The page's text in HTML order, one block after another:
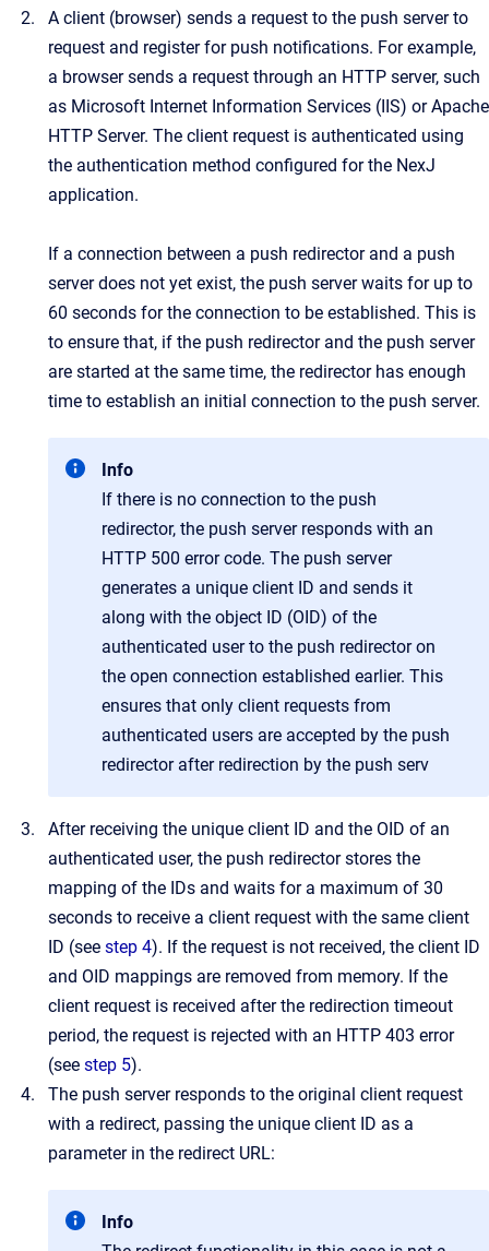
A client (browser) sends a request to the push server to
request and register for push notifications. For example,
a browser sends a request through an HTTP server, such
as Microsoft Internet Information Services (IIS) or Apache
HTTP Server. The client request is authenticated using
the authentication method configured for the NexJ
application.
If a connection between a push redirector and a push
server does not yet exist, the push server waits for up to
60 seconds for the connection to be established. This is
to ensure that, if the push redirector and the push server
are started at the same time, the redirector has enough
time to establish an initial connection to the push server.
Info
If there is no connection to the push
redirector, the push server responds with an
HTTP 500 error code. The push server
generates a unique client ID and sends it
along with the object ID (OID) of the
authenticated user to the push redirector on
the open connection established earlier. This
ensures that only client requests from
authenticated users are accepted by the push
redirector after redirection by the push serv
After receiving the unique client ID and the OID of an
authenticated user, the push redirector stores the
mapping of the IDs and waits for a maximum of 30
seconds to receive a client request with the same client
ID (see step 4). If the request is not received, the client ID
and OID mappings are removed from memory. If the
client request is received after the redirection timeout
period, the request is rejected with an HTTP 403 error
(see step 5).
The push server responds to the original client request
with a redirect, passing the unique client ID as a
parameter in the redirect URL:
Info